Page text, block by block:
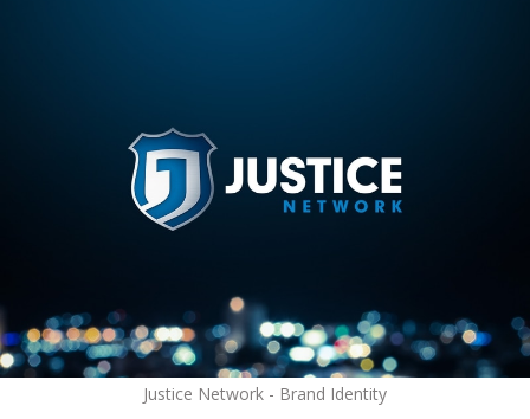
Justice Network - Brand Identity